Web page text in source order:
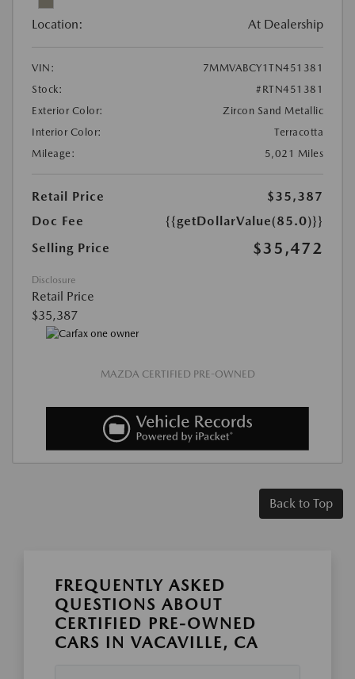
Location: At Dealership
VIN:
7MMVABCY1TN451381
Stock:
#RTN451381
Exterior Color:
Zircon Sand Metallic
Interior Color:
Terracotta
Mileage:
5,021 Miles
Retail Price
$35,387
Doc Fee
{{getDollarValue(85.0)}}
Selling Price
$35,472
Disclosure
Retail Price
$35,387
MAZDA CERTIFIED PRE-OWNED
Back to Top
FREQUENTLY ASKED
QUESTIONS ABOUT
CERTIFIED PRE-OWNED
CARS IN VACAVILLE, CA